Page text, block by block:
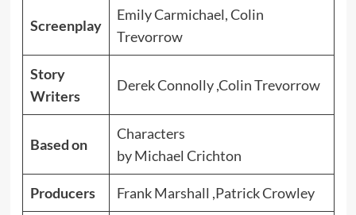
Screenplay
Emily Carmichael, Colin
Trevorrow
Story
Writers
Derek Connolly ,Colin Trevorrow
Based on
Characters
by Michael Crichton
Producers Frank Marshall ,Patrick Crowley